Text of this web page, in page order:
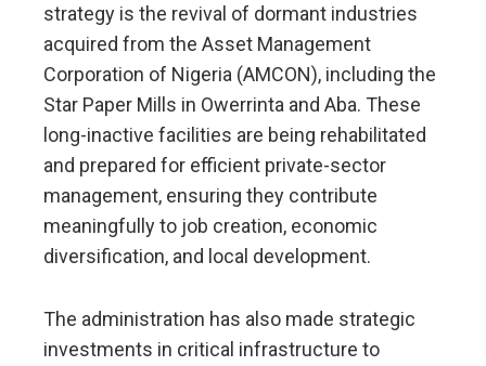
strategy is the revival of dormant industries
acquired from the Asset Management
Corporation of Nigeria (AMCON), including the
Star Paper Mills in Owerrinta and Aba. These
long-inactive facilities are being rehabilitated
and prepared for efficient private-sector
management, ensuring they contribute
meaningfully to job creation, economic
diversification, and local development.
The administration has also made strategic
investments in critical infrastructure to